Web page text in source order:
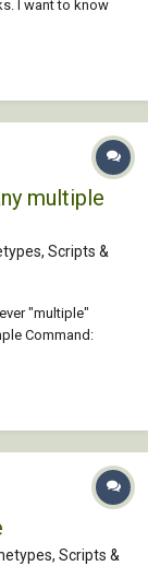
I want to know
or
multiple
Scripts &
"multiple"
Command:
help.
Scripts &